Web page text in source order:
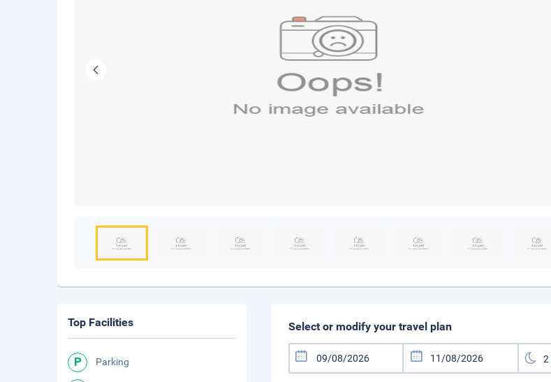
Select or modify your travel plan
Top Facilities
Parking